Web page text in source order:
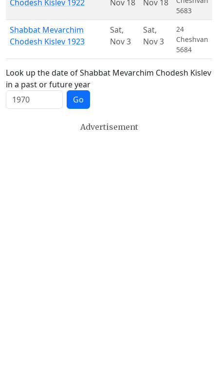
Chodesh Kislev 1922
Nov 18
Nov 18
5683
Shabbat Mevarchim
Chodesh Kislev 1923
Sat,
Nov 3
Sat,
Nov 3
24
Cheshvan
5684
Look up the date of Shabbat Mevarchim Chodesh Kislev
in a past or future year
Go
Advertisement